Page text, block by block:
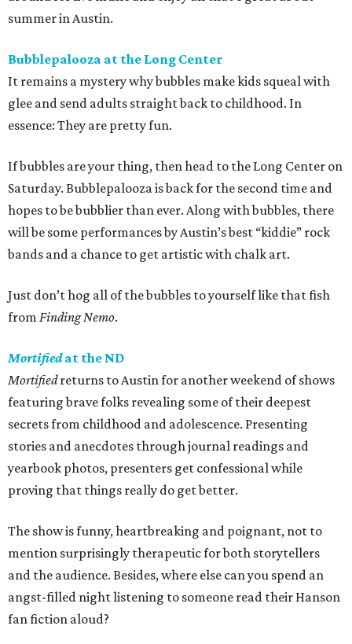
summer in Austin.
Bubblepalooza at the Long Center
It remains a mystery why bubbles make kids squeal with
glee and send adults straight back to childhood. In
essence: They are pretty fun.
If bubbles are your thing, then head to the Long Center on
Saturday. Bubblepalooza is back for the second time and
hopes to be bubblier than ever. Along with bubbles, there
will be some performances by Austin’s best “kiddie” rock
bands and a chance to get artistic with chalk art.
Just don’t hog all of the bubbles to yourself like that fish
from Finding Nemo.
Mortifiedat the ND
Mortifiedreturns to Austin for another weekend of shows
featuring brave folks revealing some of their deepest
secrets from childhood and adolescence. Presenting
stories and anecdotes through journal readings and
yearbook photos, presenters get confessional while
proving that things really do get better.
The show is funny, heartbreaking and poignant, not to
mention surprisingly therapeutic for both storytellers
and the audience. Besides, where else can you spend an
angst-filled night listening to someone read their Hanson
fan fiction aloud?